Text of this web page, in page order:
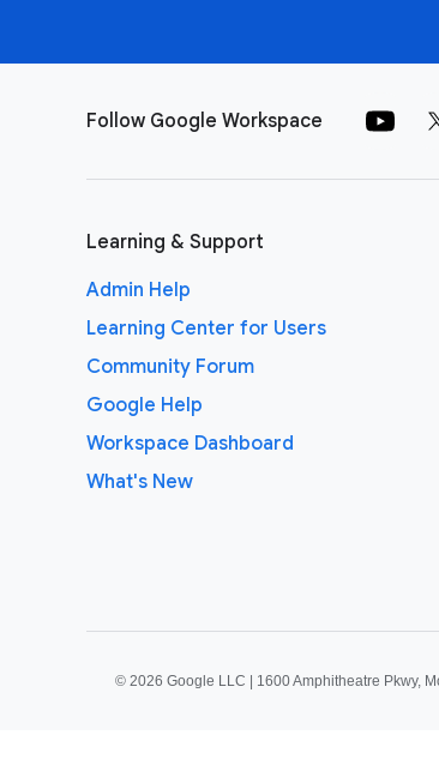
Follow Google Workspace
Learning & Support
Admin Help
Learning Center for Users
Community Forum
Google Help
Workspace Dashboard
What's New
© 2026 Google LLC | 1600 Amphitheatre Pkwy,